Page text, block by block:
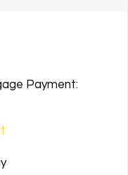
Payment: